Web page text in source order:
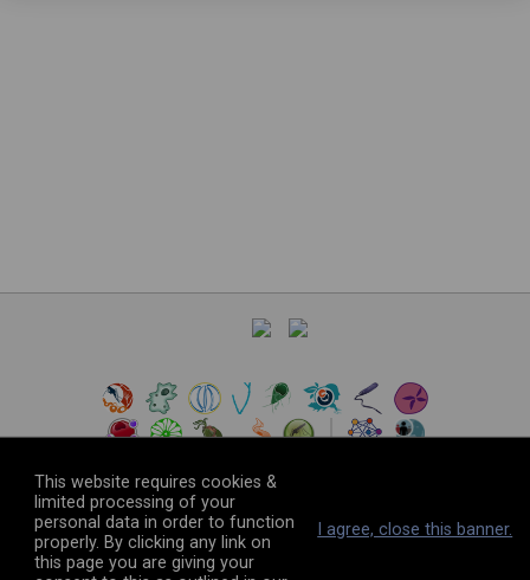
© 2026The VEuPathDB Project Team
This website requires cookies &
limited processing of your
personal data in order to function
properly. By clicking any link on
this page you are giving your
I agree, close this banner.